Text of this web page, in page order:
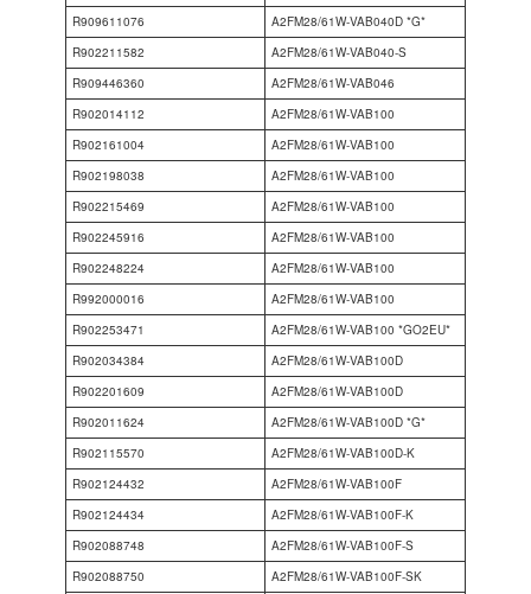
R909611076
A2FM28/61W-VAB040D *G*
R902211582
A2FM28/61W-VAB040-S
R909446360
A2FM28/61W-VAB046
R902014112
A2FM28/61W-VAB100
R902161004
A2FM28/61W-VAB100
R902198038
A2FM28/61W-VAB100
R902215469
A2FM28/61W-VAB100
R902245916
A2FM28/61W-VAB100
R902248224
A2FM28/61W-VAB100
R992000016
A2FM28/61W-VAB100
R902253471
A2FM28/61W-VAB100 *GO2EU*
R902034384
A2FM28/61W-VAB100D
R902201609
A2FM28/61W-VAB100D
R902011624
A2FM28/61W-VAB100D *G*
R902115570
A2FM28/61W-VAB100D-K
R902124432
A2FM28/61W-VAB100F
R902124434
A2FM28/61W-VAB100F-K
R902088748
A2FM28/61W-VAB100F-S
R902088750
A2FM28/61W-VAB100F-SK